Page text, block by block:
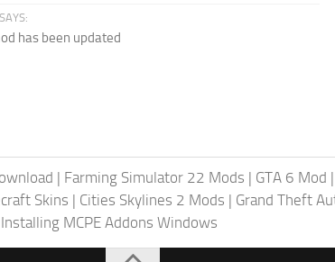
has been updated
| Farming Simulator 22 Mods | GTA 6 Mod
Skins | Cities Skylines 2 Mods | Grand Theft
Installing MCPE Addons Windows